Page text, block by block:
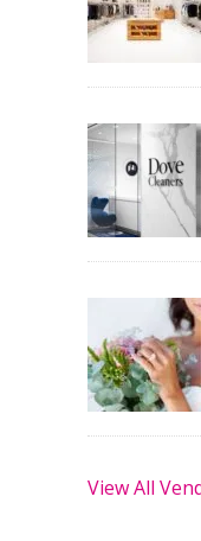
View All